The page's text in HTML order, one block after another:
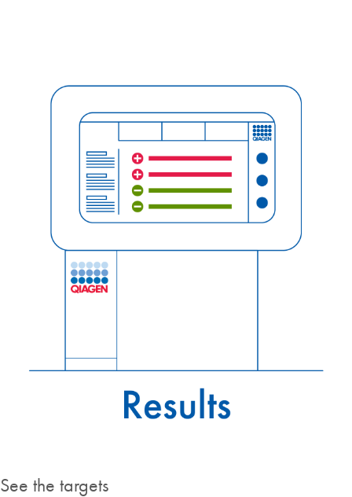
See the targets